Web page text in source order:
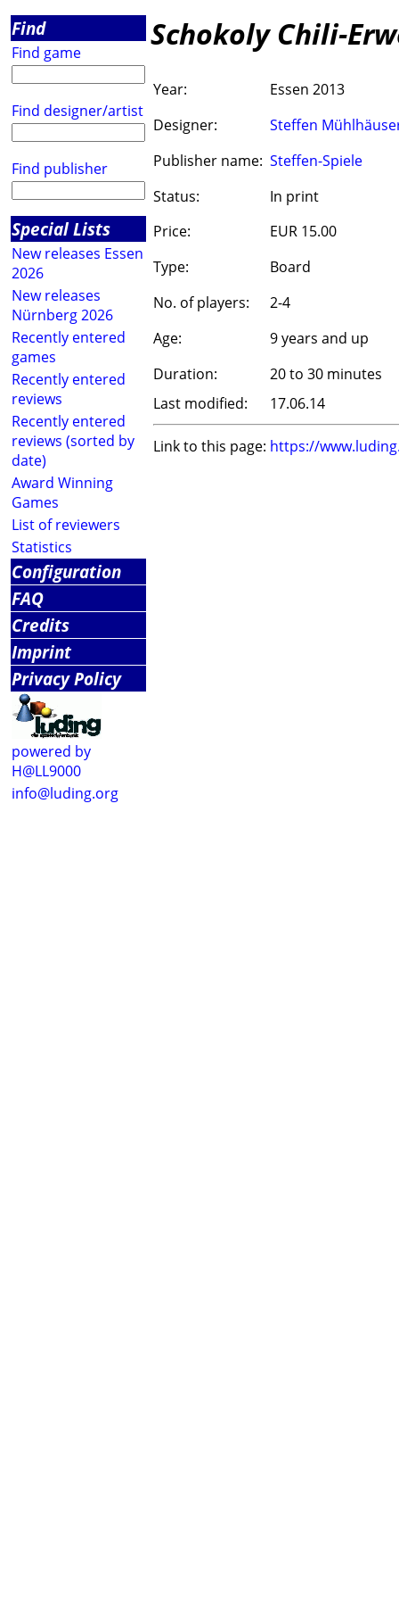
Find
Find game
Find designer/artist
Find publisher
Special Lists
New releases Essen
2026
New releases
Nürnberg 2026
Recently entered
games
Recently entered
reviews
Recently entered
reviews (sorted by
date)
Award Winning
Games
List of reviewers
Statistics
Configuration
FAQ
Credits
Imprint
Privacy Policy
powered by
H@LL9000
info@luding.org
Schokoly Chili-
Year:
Essen 2013
Designer:
Steffen
Publisher name: Steffen-Spiele
Status:
In print
Price:
EUR 15.00
Type:
Board
No. of players:
2-4
Age:
9 years and up
Duration:
20 to 30 minutes
Last modified:
17.06.14
Link to this page: https://